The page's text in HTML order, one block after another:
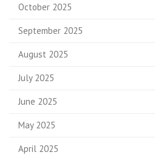
October 2025
September 2025
August 2025
July 2025
June 2025
May 2025
April 2025